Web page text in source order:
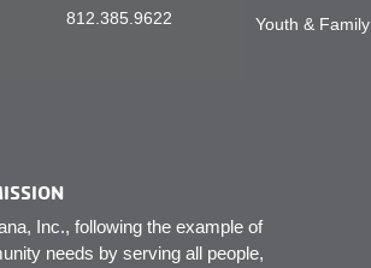
812.385.9622 Youth & Family
Inc., following the example of
needs by serving all people,